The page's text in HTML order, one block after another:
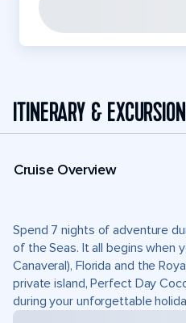
ITINERARY &
Cruise Overview
Spend 7 nights of adventure
of the Seas. It all begins when
Canaveral), Florida and the
private island, Perfect Day
during your unforgettable